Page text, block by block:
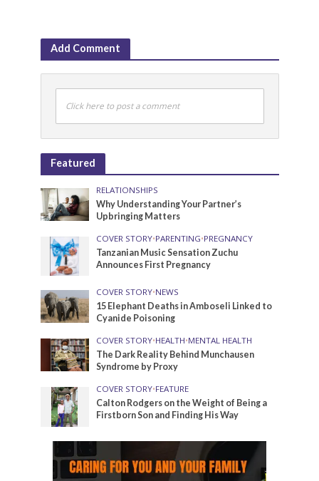
Add Comment
Click here to post a comment
Featured
RELATIONSHIPS
Why Understanding Your Partner’s
Upbringing Matters
COVER STORY•PARENTING•PREGNANCY
Tanzanian Music Sensation Zuchu
Announces First Pregnancy
COVER STORY•NEWS
15 Elephant Deaths in Amboseli Linked to
Cyanide Poisoning
COVER STORY•HEALTH•MENTAL HEALTH
The Dark Reality Behind Munchausen
Syndrome by Proxy
COVER STORY•FEATURE
Calton Rodgers on the Weight of Being a
Firstborn Son and Finding His Way